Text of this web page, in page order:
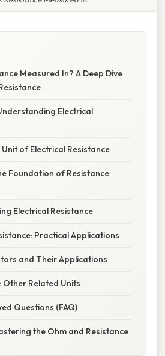
Measured In? A Deep Dive
Electrical
of Electrical Resistance
Foundation of Resistance
Electrical Resistance
Practical Applications
and Their Applications
Other Related Units
Questions (FAQ)
the Ohm and Resistance